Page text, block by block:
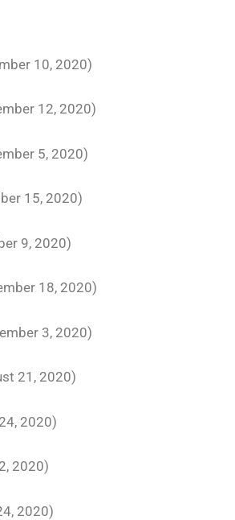
10, 2020)
12, 2020)
5, 2020)
15, 2020)
9, 2020)
18, 2020)
3, 2020)
21, 2020)
2020)
2020)
2020)